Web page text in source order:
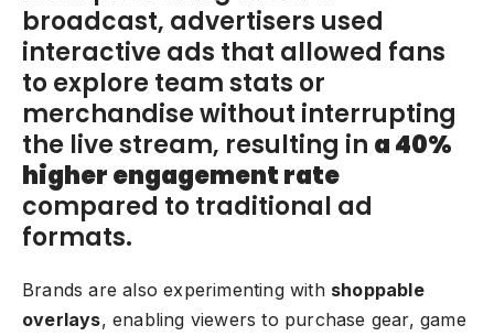
broadcast, advertisers used
interactive ads that allowed fans
to explore team stats or
merchandise without interrupting
the live stream, resulting in a 40%
higher engagement rate
compared to traditional ad
formats.
Brands are also experimenting with shoppable
overlays, enabling viewers to purchase gear, game